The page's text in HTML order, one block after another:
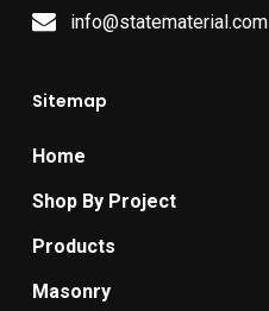
info@statematerial.com
Sitemap
Home
Shop By Project
Products
Masonry